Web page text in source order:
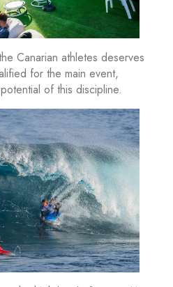
Canarian athletes deserves
for the main event,
of this discipline.